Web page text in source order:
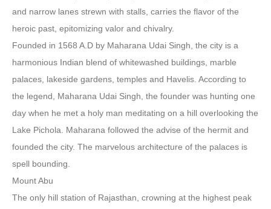
and narrow lanes strewn with stalls, carries the flavor of the
heroic past, epitomizing valor and chivalry.
Founded in 1568 A.D by Maharana Udai Singh, the city is a
harmonious Indian blend of whitewashed buildings, marble
palaces, lakeside gardens, temples and Havelis. According to
the legend, Maharana Udai Singh, the founder was hunting one
day when he met a holy man meditating on a hill overlooking the
Lake Pichola. Maharana followed the advise of the hermit and
founded the city. The marvelous architecture of the palaces is
spell bounding.
Mount Abu
The only hill station of Rajasthan, crowning at the highest peak